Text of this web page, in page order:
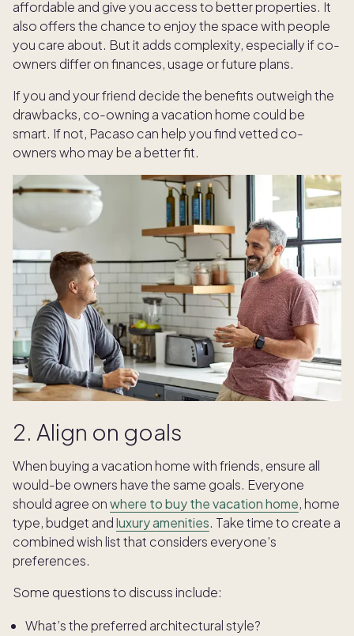
affordable and give you access to better properties. It
also offers the chance to enjoy the space with people
you care about. But it adds complexity, especially if co-
owners differ on finances, usage or future plans.
If you and your friend decide the benefits outweigh the
drawbacks, co-owning a vacation home could be
smart. If not, Pacaso can help you find vetted co-
owners who may be a better fit.
2. Align on goals
When buying a vacation home with friends, ensure all
would-be owners have the same goals. Everyone
should agree onwhere to buy the vacation home, home
type, budget andluxury amenities. Take time to create a
combined wish list that considers everyone’s
preferences.
Some questions to discuss include:
What’s the preferred architectural style?